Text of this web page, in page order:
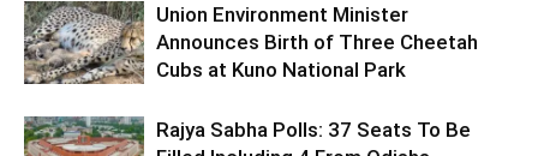
Union Environment Minister
Announces Birth of Three Cheetah
Cubs at Kuno National Park
Rajya Sabha Polls: 37 Seats To Be